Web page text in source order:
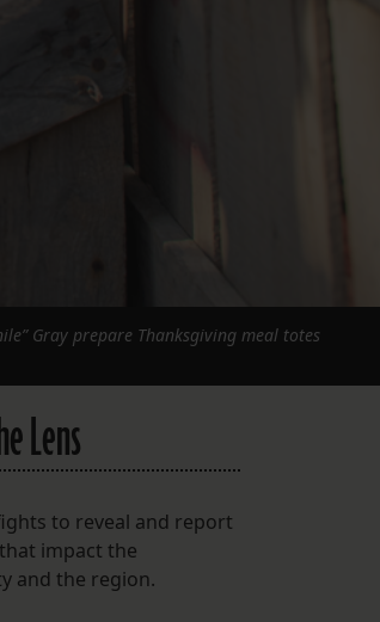
Gray prepare Thanksgiving meal totes
Lens
to reveal and report
impact the
and the region.